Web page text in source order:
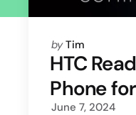
Posted
by
by Tim
HTC
Phone
June 7, 2024